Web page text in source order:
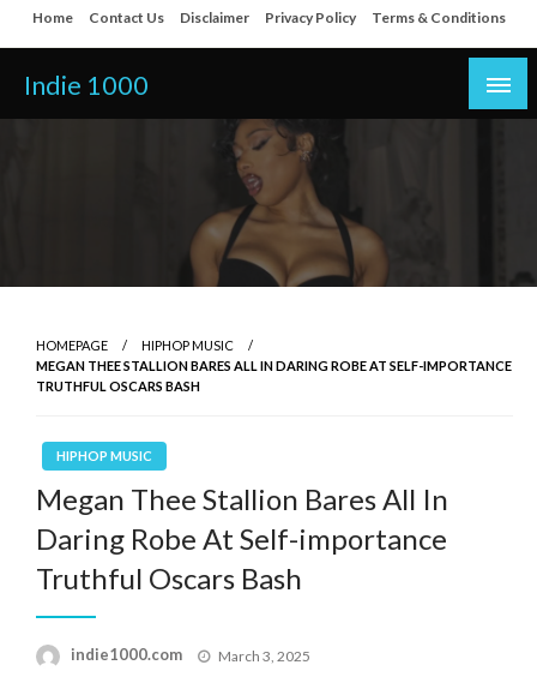
Skip
to
content
Home Contact Us Disclaimer Privacy Policy Terms & Conditions
Indie 1000
HOMEPAGE
HIPHOP MUSIC
MEGAN THEE STALLION BARES ALL IN DARING ROBE AT SELF-IMPORTANCE
TRUTHFUL OSCARS BASH
HIPHOP MUSIC
Megan Thee Stallion Bares All In
Daring Robe At Self-importance
Truthful Oscars Bash
indie1000.com
Posted
March 3, 2025